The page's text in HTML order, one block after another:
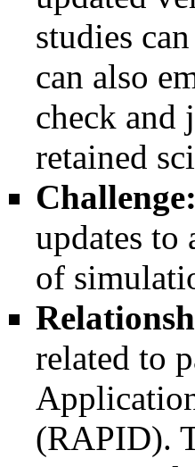
studies
can also
check and
retained
Challenge:
updates to
of
related to
(RAPID).